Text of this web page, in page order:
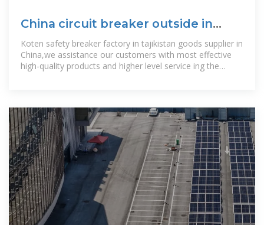
China circuit breaker outside in
Tajikistan
Koten safety breaker factory in tajikistan goods supplier in
China,we assistance our customers with most effective
high-quality products and higher level service ing the